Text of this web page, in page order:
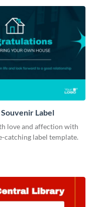
Label
love and affection with
catching label template.